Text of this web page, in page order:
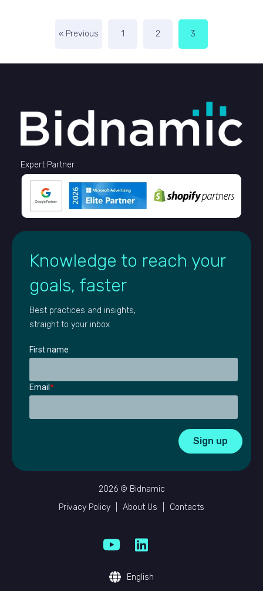
« Previous 1 2 3
Expert Partner
Knowledge to reach your
goals, faster
Best practices and insights,
straight to your inbox
First name
Email *
2026 © Bidnamic
Privacy Policy
About Us Contacts
English